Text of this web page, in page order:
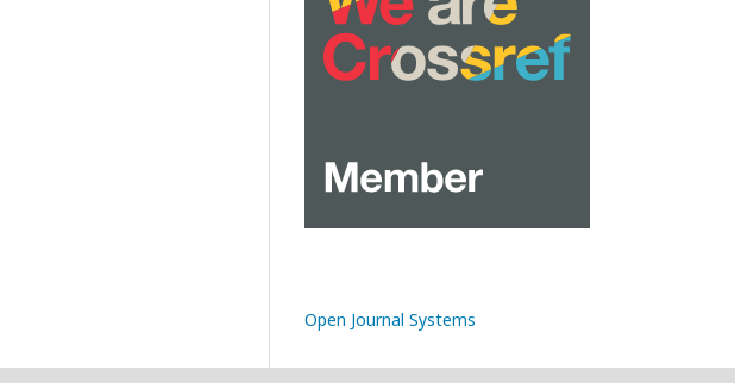
Open Journal Systems